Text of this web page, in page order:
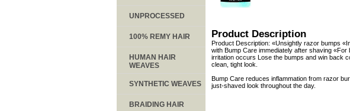
Product Description
Product Description: «Unsightly razor bumps
with Bump Care immediately after shaving
irritation occurs Lose the bumps and win back
clean, tight look.
Bump Care reduces inflammation from razor
just-shaved look throughout the day.
UNPROCESSED
100% REMY HAIR
HUMAN HAIR
WEAVES
SYNTHETIC WEAVES
BRAIDING HAIR